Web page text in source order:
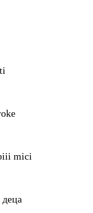
mici